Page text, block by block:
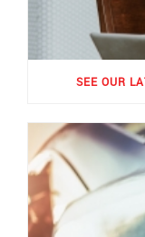
SEE OUR